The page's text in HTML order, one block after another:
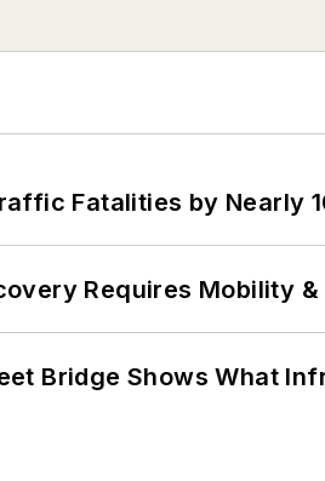
Fatalities by Nearly
Requires Mobility
Bridge Shows What